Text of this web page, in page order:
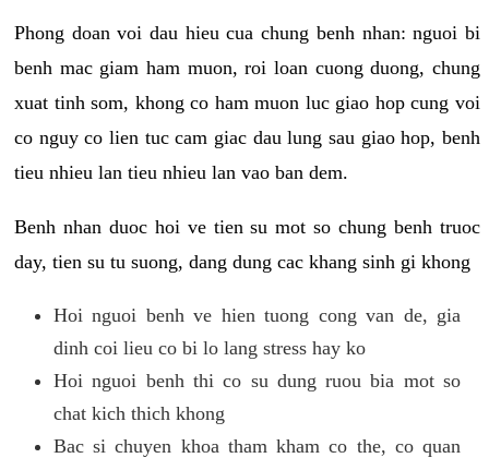
Phong doan voi dau hieu cua chung benh nhan: nguoi bi
benh mac giam ham muon, roi loan cuong duong, chung
xuat tinh som, khong co ham muon luc giao hop cung voi
co nguy co lien tuc cam giac dau lung sau giao hop, benh
tieu nhieu lan tieu nhieu lan vao ban dem.
Benh nhan duoc hoi ve tien su mot so chung benh truoc
day, tien su tu suong, dang dung cac khang sinh gi khong
Hoi nguoi benh ve hien tuong cong van de, gia
dinh coi lieu co bi lo lang stress hay ko
Hoi nguoi benh thi co su dung ruou bia mot so
chat kich thich khong
Bac si chuyen khoa tham kham co the, co quan